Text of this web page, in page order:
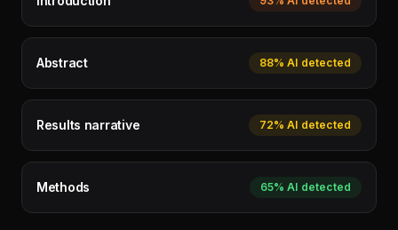
Abstract 88% AI detected
Results narrative 72% AI detected
Methods 65% AI detected